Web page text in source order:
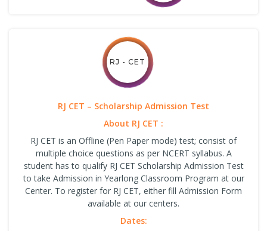
RJ - CET
RJ CET – Scholarship Admission Test
About RJ CET :
RJ CET is an Offline (Pen Paper mode) test; consist of
multiple choice questions as per NCERT syllabus. A
student has to qualify RJ CET Scholarship Admission Test
to take Admission in Yearlong Classroom Program at our
Center. To register for RJ CET, either fill Admission Form
available at our centers.
Dates: